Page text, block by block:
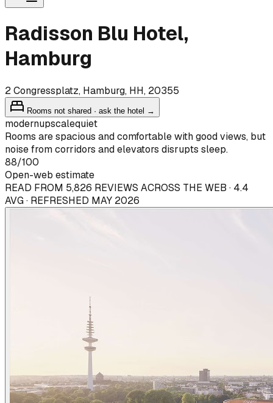
Radisson Blu Hotel,
Hamburg
2 Congressplatz, Hamburg, HH, 20355
Rooms not shared · ask the hotel →
modernupscalequiet
Rooms are spacious and comfortable with good views, but
noise from corridors and elevators disrupts sleep.
88/100
Open-web estimate
READ FROM 5,826 REVIEWS ACROSS THE WEB · 4.4
AVG · REFRESHED MAY 2026